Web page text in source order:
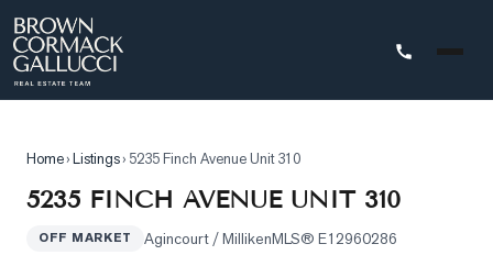
Search
Search
Home›Listings› 5235 Finch Avenue Unit 310
5235 FINCH AVENUE UNIT 310
OFF MARKET Agincourt / MillikenMLS® E12960286